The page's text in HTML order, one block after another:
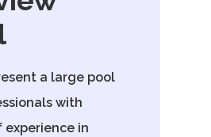
a large pool
with
experience in